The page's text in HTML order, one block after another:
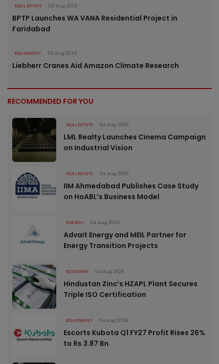
REAL ESTATE 03 Aug 2026
BPTP Launches WA VANA Residential Project in
Faridabad
EQUIPMENT 03 Aug 2026
Liebherr Cranes Aid Amazon Climate Research
RECOMMENDED FOR YOU
REAL ESTATE 04 Aug 2026
LML Realty Launches Cinema Campaign
on Industrial Vision
REAL ESTATE 04 Aug 2026
IIM Ahmedabad Publishes Case Study
on HoABL’s Business Model
ENERGY 04 Aug 2026
Advait Energy and MEIL Partner for
Energy Transition Projects
ECONOMY 04 Aug 2026
Hindustan Zinc’s HZAPL Plant Secures
Triple ISO Certification
EQUIPMENT 04 Aug 2026
Escorts Kubota Q1 FY27 Profit Rises 26%
to Rs 3.87 Bn